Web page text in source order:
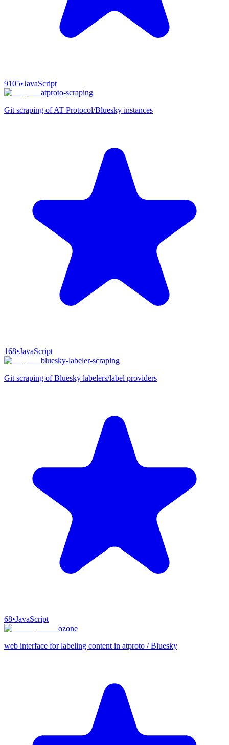
9105•JavaScript
atproto-scraping
Git scraping of AT Protocol/Bluesky instances
168•JavaScript
bluesky-labeler-scraping
Git scraping of Bluesky labelers/label providers
68•JavaScript
ozone
web interface for labeling content in atproto / Bluesky